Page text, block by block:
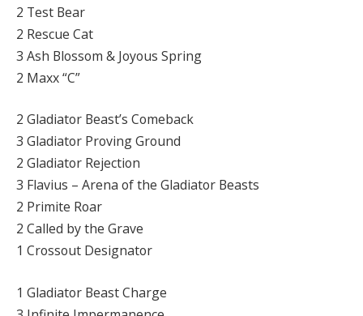
2 Test Bear
2 Rescue Cat
3 Ash Blossom & Joyous Spring
2 Maxx “C”
2 Gladiator Beast’s Comeback
3 Gladiator Proving Ground
2 Gladiator Rejection
3 Flavius – Arena of the Gladiator Beasts
2 Primite Roar
2 Called by the Grave
1 Crossout Designator
1 Gladiator Beast Charge